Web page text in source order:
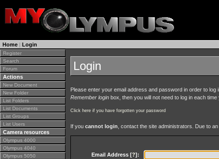
Home | Login
Register
Search
Forum
Actions
New Document
New Folder
List Folders
List Documents
List Groups
List Users
Camera resources
Olympus 4000
Olympus 4040
Olympus 5050
Login
Please enter your email address and password in order to
Remember login box, then you will not need to log in each
Click here if you have forgotten your password
If you cannot login , contact the site administrators. Due to
Email Address [?]: